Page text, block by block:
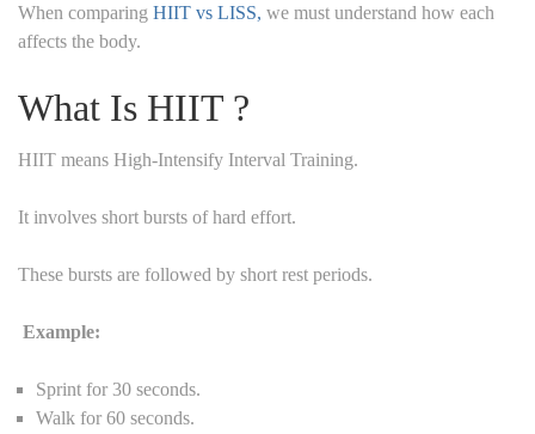
When comparing HIIT vs LISS, we must understand how each
affects the body.
What Is HIIT ?
HIIT means High-Intensify Interval Training.
It involves short bursts of hard effort.
These bursts are followed by short rest periods.
Example:
Sprint for 30 seconds.
Walk for 60 seconds.